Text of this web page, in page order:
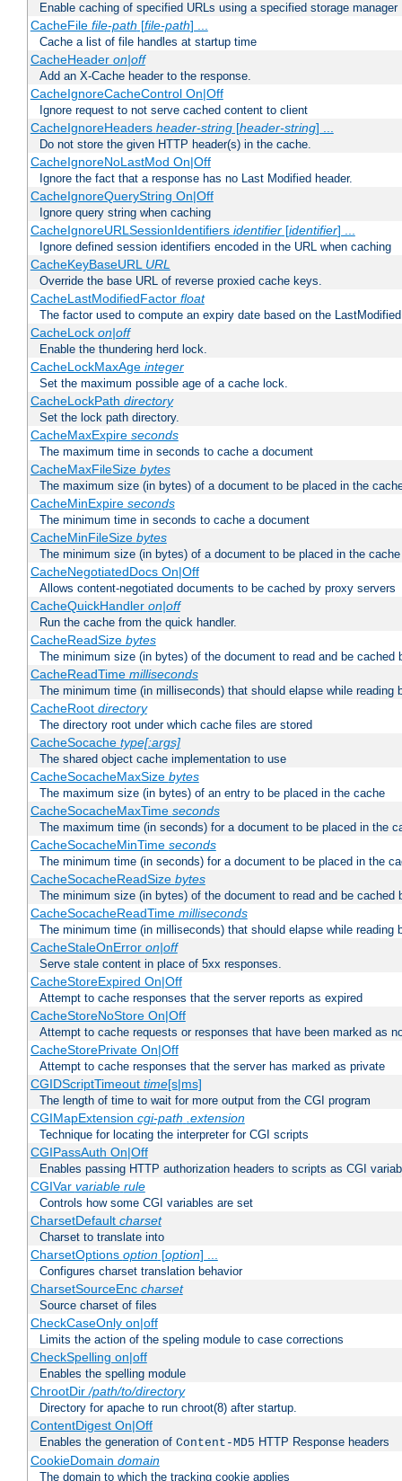
Enable caching of specified URLs using a specified storage manager
CacheFile file-path [file-path] ...
Cache a list of file handles at startup time
CacheHeader on|off
Add an X-Cache header to the response.
CacheIgnoreCacheControl On|Off
Ignore request to not serve cached content to client
CacheIgnoreHeaders header-string[header-string] ...
Do not store the given HTTP header(s) in the cache.
CacheIgnoreNoLastMod On|Off
Ignore the fact that a response has no Last Modified header.
CacheIgnoreQueryString On|Off
Ignore query string when caching
CacheIgnoreURLSessionIdentifiers identifier[identifier] ...
Ignore defined session identifiers encoded in the URL when caching
CacheKeyBaseURL URL
Override the base URL of reverse proxied cache keys.
CacheLastModifiedFactor float
The factor used to compute an expiry date based on the
CacheLock on|off
Enable the thundering herd lock.
CacheLockMaxAge integer
Set the maximum possible age of a cache lock.
CacheLockPath directory
Set the lock path directory.
CacheMaxExpire seconds
The maximum time in seconds to cache a document
CacheMaxFileSize bytes
The maximum size (in bytes) of a document to be placed in the
CacheMinExpire seconds
The minimum time in seconds to cache a document
CacheMinFileSize bytes
The minimum size (in bytes) of a document to be placed in the cache
CacheNegotiatedDocs On|Off
Allows content-negotiated documents to be cached by proxy servers
CacheQuickHandler on|off
Run the cache from the quick handler.
CacheReadSize bytes
The minimum size (in bytes) of the document to read and be cached
CacheReadTime milliseconds
The minimum time (in milliseconds) that should elapse while reading
CacheRoot directory
The directory root under which cache files are stored
CacheSocache type[:args]
The shared object cache implementation to use
CacheSocacheMaxSize bytes
The maximum size (in bytes) of an entry to be placed in the cache
CacheSocacheMaxTime seconds
The maximum time (in seconds) for a document to be placed in the
CacheSocacheMinTime seconds
The minimum time (in seconds) for a document to be placed in the
CacheSocacheReadSize bytes
The minimum size (in bytes) of the document to read and be cached
CacheSocacheReadTime milliseconds
The minimum time (in milliseconds) that should elapse while reading
CacheStaleOnError on|off
Serve stale content in place of 5xx responses.
CacheStoreExpired On|Off
Attempt to cache responses that the server reports as expired
CacheStoreNoStore On|Off
Attempt to cache requests or responses that have been marked as
CacheStorePrivate On|Off
Attempt to cache responses that the server has marked as private
CGIDScriptTimeout time[s|ms]
The length of time to wait for more output from the CGI program
CGIMapExtension cgi-path .extension
Technique for locating the interpreter for CGI scripts
CGIPassAuth On|Off
Enables passing HTTP authorization headers to scripts as CGI
CGIVar variable rule
Controls how some CGI variables are set
CharsetDefault charset
Charset to translate into
CharsetOptions option[option] ...
Configures charset translation behavior
CharsetSourceEnc charset
Source charset of files
CheckCaseOnly on|off
Limits the action of the speling module to case corrections
CheckSpelling on|off
Enables the spelling module
ChrootDir/path/to/directory
Directory for apache to run chroot(8) after startup.
ContentDigest On|Off
Enables the generation of Content-MD5 HTTP Response headers
CookieDomain domain
The domain to which the tracking cookie applies